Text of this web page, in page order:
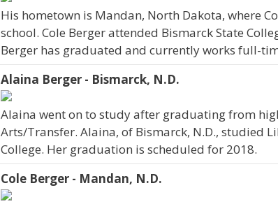
His hometown is Mandan, North Dakota, where
school. Cole Berger attended Bismarck State
Berger has graduated and currently works full-
Alaina Berger - Bismarck, N.D.
Alaina went on to study after graduating from
Arts/Transfer. Alaina, of Bismarck, N.D., studied
College. Her graduation is scheduled for 2018.
Cole Berger - Mandan, N.D.